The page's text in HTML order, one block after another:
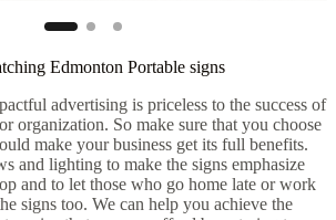
Edmonton Portable signs
advertising is priceless to the success of
organization. So make sure that you choose
make your business get its full benefits.
and lighting to make the signs emphasize
and to let those who go home late or work
signs too. We can help you achieve the